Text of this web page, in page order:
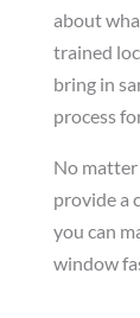
about
trained
bring in
process
No matter
provide a
you can
window